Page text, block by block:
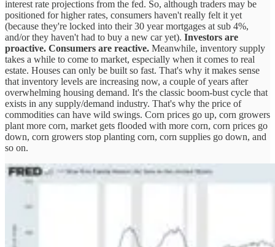
interest rate projections from the fed. So, although traders may be
positioned for higher rates, consumers haven't really felt it yet
(because they're locked into their 30 year mortgages at sub 4%,
and/or they haven't had to buy a new car yet). Investors are
proactive. Consumers are reactive. Meanwhile, inventory supply
takes a while to come to market, especially when it comes to real
estate. Houses can only be built so fast. That's why it makes sense
that inventory levels are increasing now, a couple of years after
overwhelming housing demand. It's the classic boom-bust cycle that
exists in any supply/demand industry. That's why the price of
commodities can have wild swings. Corn prices go up, corn growers
plant more corn, market gets flooded with more corn, corn prices go
down, corn growers stop planting corn, corn supplies go down, and
so on.